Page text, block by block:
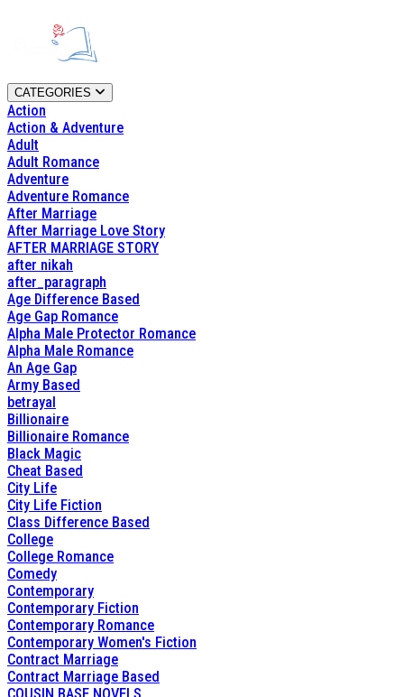
CATEGORIES
Action
Action & Adventure
Adult
Adult Romance
Adventure
Adventure Romance
After Marriage
After Marriage Love Story
AFTER MARRIAGE STORY
after nikah
after_paragraph
Age Difference Based
Age Gap Romance
Alpha Male Protector Romance
Alpha Male Romance
An Age Gap
Army Based
betrayal
Billionaire
Billionaire Romance
Black Magic
Cheat Based
City Life
City Life Fiction
Class Difference Based
College
College Romance
Comedy
Contemporary
Contemporary Fiction
Contemporary Romance
Contemporary Women's Fiction
Contract Marriage
Contract Marriage Based